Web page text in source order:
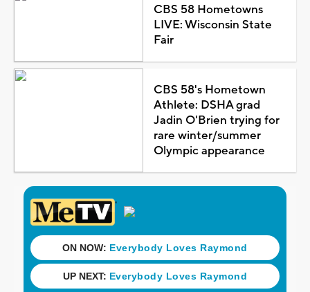
CBS 58 Hometowns
LIVE: Wisconsin State
Fair
CBS 58's Hometown
Athlete: DSHA grad
Jadin O'Brien trying for
rare winter/summer
Olympic appearance